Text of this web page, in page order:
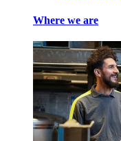
Where we are